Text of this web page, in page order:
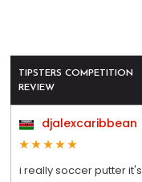
TIPSTERS COMPETITION
REVIEW
djalexcaribbean
i really soccer putter it's